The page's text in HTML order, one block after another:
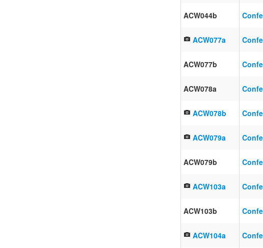
ACW044b
ACW077a
ACW077b
ACW078a
ACW078b
ACW079a
ACW079b
ACW103a
ACW103b
ACW104a